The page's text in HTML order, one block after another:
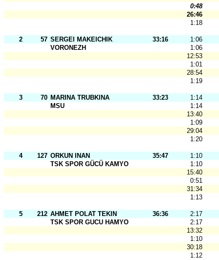
0:48
26:46
1:18
2 57 SERGEI MAKEICHIK 33:16
1:06
VORONEZH
1:06
12:53
1:01
28:54
1:19
3 70 MARINA TRUBKINA 33:23
1:14
MSU
1:14
13:40
1:09
29:04
1:20
4 127 ORKUN INAN 35:47
1:10
TSK SPOR GÜCÜ KAMYO
1:10
15:40
0:51
31:34
1:13
5 212 AHMET POLAT TEKIN 36:36
2:17
TSK SPOR GUCU HAMYO
2:17
13:32
1:10
30:18
1:12